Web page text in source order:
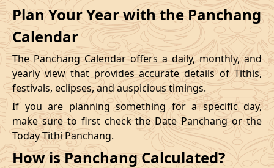
Plan Your Year with the Panchang
Calendar
The Panchang Calendar offers a daily, monthly, and
yearly view that provides accurate details of Tithis,
festivals, eclipses, and auspicious timings.
If you are planning something for a specific day,
make sure to first check the Date Panchang or the
Today Tithi Panchang.
How is Panchang Calculated?